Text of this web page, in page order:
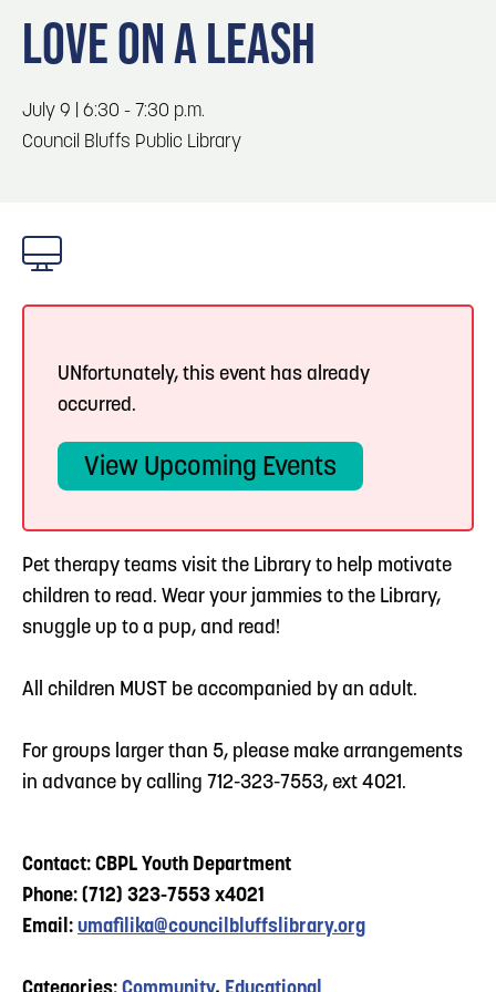
Locals
Event Planning
3
Omaha
4 Blog: Services in Council Bluffs for Travelers
6
LOVE ON A LEASH
July 9 | 6:30 - 7:30 p.m.
Council Bluffs Public Library
UNfortunately, this event has already
occurred.
View Upcoming Events
Pet therapy teams visit the Library to help motivate
children to read. Wear your jammies to the Library,
snuggle up to a pup, and read!
All children MUST be accompanied by an adult.
For groups larger than 5, please make arrangements
in advance by calling 712-323-7553, ext 4021.
Contact: CBPL Youth Department
Phone: (712) 323-7553 x4021
Email: umafilika@councilbluffslibrary.org